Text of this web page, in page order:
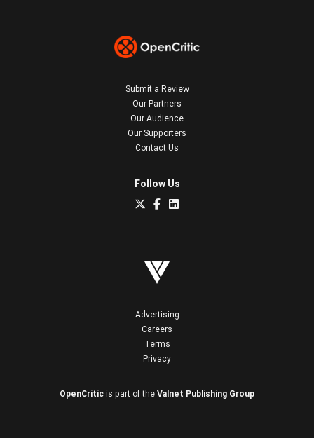
Submit a Review
Our Partners
Our Audience
Our Supporters
Contact Us
Follow Us
Advertising
Careers
Terms
Privacy
OpenCritic is part of the Valnet Publishing Group